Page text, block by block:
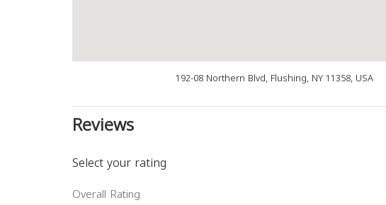
192-08 Northern Blvd, Flushing, NY 11358, USA
Reviews
Select your rating
Overall Rating